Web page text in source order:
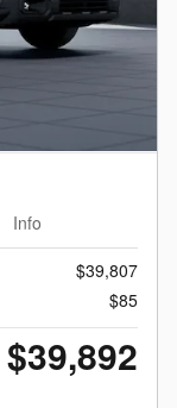
Info
$39,807
$85
$39,892